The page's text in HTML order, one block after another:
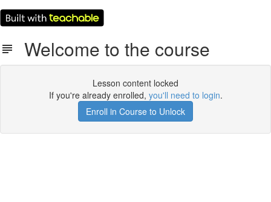
Welcome to the course
Lesson content locked
If you're already enrolled, you'll need to login.
Enroll in Course to Unlock